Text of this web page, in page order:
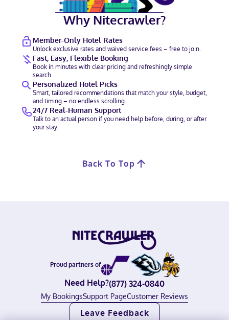
Why Nitecrawler?
Member-Only Hotel Rates
Unlock exclusive rates and waived service fees – free to join.
Fast, Easy, Flexible Booking
Book in minutes with clear pricing and refreshingly simple
search.
Personalized Hotel Picks
Smart, tailored recommendations that match your style, budget,
and timing – no endless scrolling.
24/7 Real-Human Support
Talk to an actual person if you need help before, during, or after
your stay.
Back To Top
Proud partners of
Need Help?(877) 324-0840
My BookingsSupport PageCustomer Reviews
Leave Feedback